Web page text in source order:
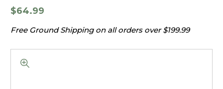
$64.99
Free Ground Shipping on all orders over $199.99